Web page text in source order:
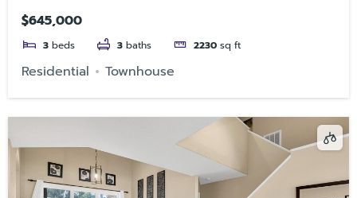
$645,000
3 beds 3 baths 2230 sq ft
Residential Townhouse